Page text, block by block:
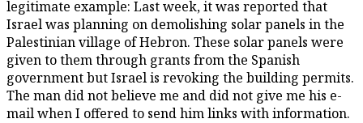
legitimate example: Last week, it was reported that
Israel was planning on demolishing solar panels in the
Palestinian village of Hebron. These solar panels were
given to them through grants from the Spanish
government but Israel is revoking the building permits.
The man did not believe me and did not give me his e-
mail when I offered to send him links with information.